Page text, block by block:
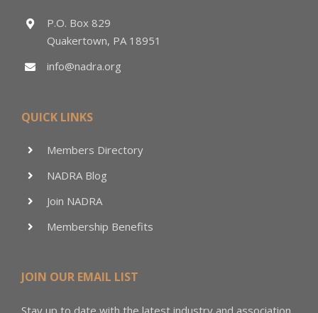
P.O. Box 829
Quakertown, PA 18951
info@nadra.org
QUICK LINKS
Members Directory
NADRA Blog
Join NADRA
Membership Benefits
JOIN OUR EMAIL LIST
Stay up to date with the latest industry and association